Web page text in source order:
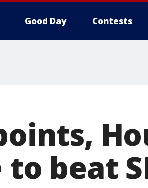
Good Day Contests
beat